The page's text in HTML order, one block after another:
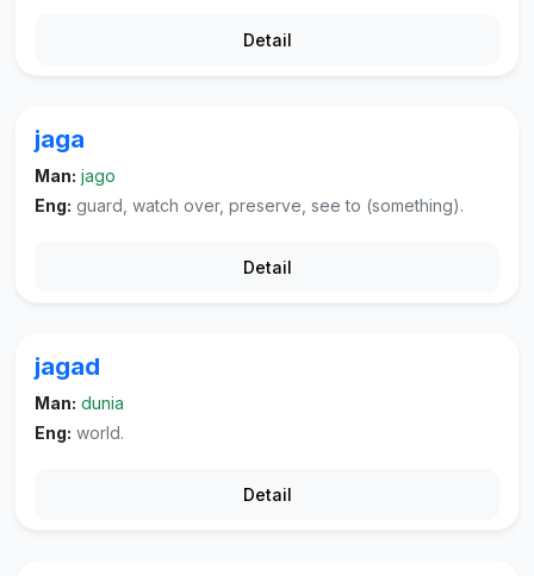
Detail
jaga
Man: jago
Eng: guard, watch over, preserve, see to (something).
Detail
jagad
Man: dunia
Eng: world.
Detail